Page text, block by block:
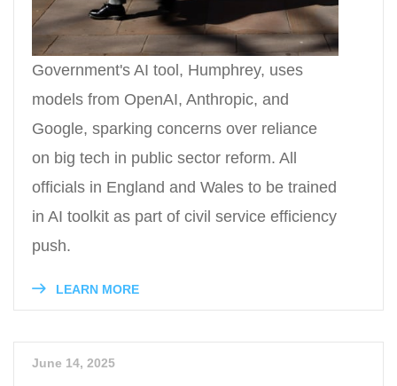
Government's AI tool, Humphrey, uses
models from OpenAI, Anthropic, and
Google, sparking concerns over reliance
on big tech in public sector reform. All
officials in England and Wales to be trained
in AI toolkit as part of civil service efficiency
push.
LEARN MORE
June 14, 2025